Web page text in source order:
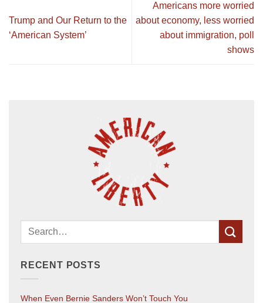
Trump and Our Return to the
‘American System’
Americans more worried
about economy, less worried
about immigration, poll
shows
RECENT POSTS
When Even Bernie Sanders Won’t Touch You